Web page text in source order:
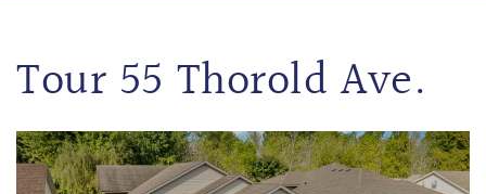
Tour 55 Thorold Ave.